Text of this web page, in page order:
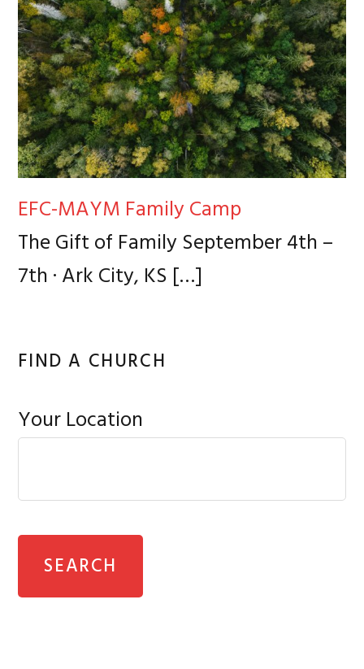
EFC-MAYM Family Camp
The Gift of Family September 4th –
7th · Ark City, KS […]
FIND A CHURCH
Your Location